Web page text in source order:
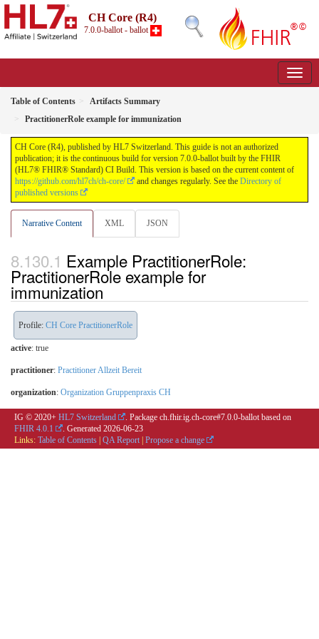
CH Core (R4)
7.0.0-ballot - ballot
Table of Contents
Artifacts Summary
PractitionerRole example for immunization
CH Core (R4), published by HL7 Switzerland. This guide is not an authorized
publication; it is the continuous build for version 7.0.0-ballot built by the FHIR
(HL7® FHIR® Standard) CI Build. This version is based on the current content of
https://github.com/hl7ch/ch-core/
and changes regularly. See the Directory of
published versions
Narrative Content XML JSON
Example PractitionerRole:
PractitionerRole example for
immunization
Profile: CH Core PractitionerRole
active: true
practitioner: Practitioner Allzeit Bereit
organization: Organization Gruppenpraxis CH
IG © 2020+ HL7 Switzerland
. Package ch.fhir.ig.ch-core#7.0.0-ballot based on
FHIR 4.0.1
. Generated 2026-06-23
Links: Table of Contents QA Report Propose a change